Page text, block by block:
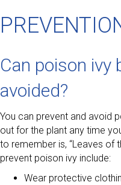
Can poison ivy
avoided?
You can prevent and avoid
out for the plant any time
to remember is, “Leaves of
prevent poison ivy include:
Wear protective